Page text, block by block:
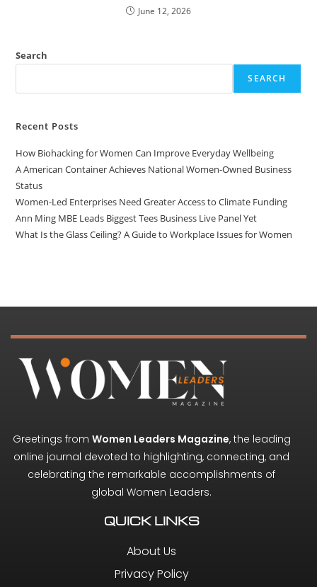
June 12, 2026
Search
SEARCH
Recent Posts
How Biohacking for Women Can Improve Everyday Wellbeing
A American Container Achieves National Women-Owned Business
Status
Women-Led Enterprises Need Greater Access to Climate Funding
Ann Ming MBE Leads Biggest Tees Business Live Panel Yet
What Is the Glass Ceiling? A Guide to Workplace Issues for Women
Greetings from Women Leaders Magazine, the leading
online journal devoted to highlighting, connecting, and
celebrating the remarkable accomplishments of
global Women Leaders.
QUICK LINKS
About Us
Privacy Policy